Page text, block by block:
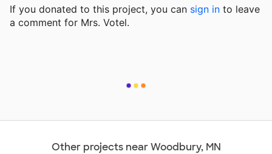
If you donated to this project, you can sign in to leave
a comment for Mrs. Votel.
Other projects near Woodbury, MN